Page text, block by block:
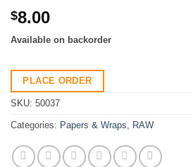
$8.00
Available on backorder
PLACE ORDER
SKU: 50037
Categories: Papers & Wraps, RAW